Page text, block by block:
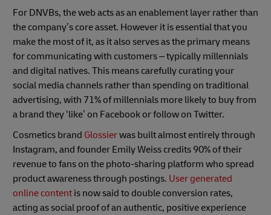
For DNVBs, the web acts as an enablement layer rather than
the company’s core asset. However it is essential that you
make the most of it, as it also serves as the primary means
for communicating with customers – typically millennials
and digital natives. This means carefully curating your
social media channels rather than spending on traditional
advertising, with 71% of millennials more likely to buy from
a brand they ‘like’ on Facebook or follow on Twitter.
Cosmetics brand Glossierwas built almost entirely through
Instagram, and founder Emily Weiss credits 90% of their
revenue to fans on the photo-sharing platform who spread
product awareness through postings. User generated
online content is now said to double conversion rates,
acting as social proof of an authentic, positive experience